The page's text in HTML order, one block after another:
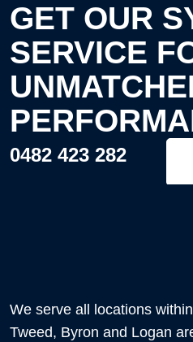
GET OUR
SERVICE
0482 423 282
We serve all locations
Tweed, Byron and Logan